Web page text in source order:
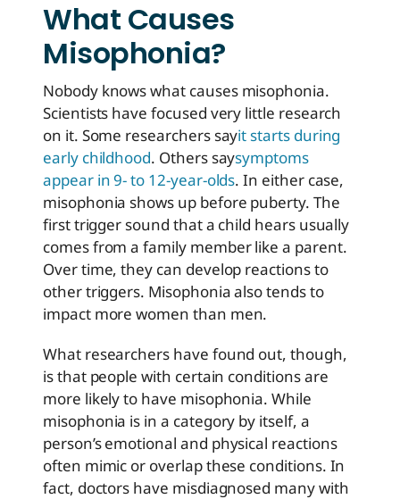
What Causes
Misophonia?
Nobody knows what causes misophonia.
Scientists have focused very little research
on it. Some researchers sayit starts during
early childhood. Others saysymptoms
appear in 9- to 12-year-olds. In either case,
misophonia shows up before puberty. The
first trigger sound that a child hears usually
comes from a family member like a parent.
Over time, they can develop reactions to
other triggers. Misophonia also tends to
impact more women than men.
What researchers have found out, though,
is that people with certain conditions are
more likely to have misophonia. While
misophonia is in a category by itself, a
person’s emotional and physical reactions
often mimic or overlap these conditions. In
fact, doctors have misdiagnosed many with